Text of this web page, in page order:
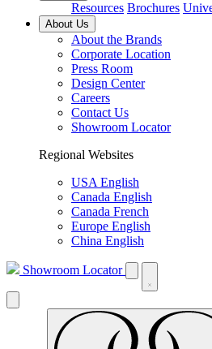
Resources Brochures
About Us
About the Brands
Corporate Location
Press Room
Design Center
Careers
Contact Us
Showroom Locator
Regional Websites
USA English
Canada English
Canada French
Europe English
China English
Showroom Locator